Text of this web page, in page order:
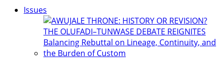
Issues